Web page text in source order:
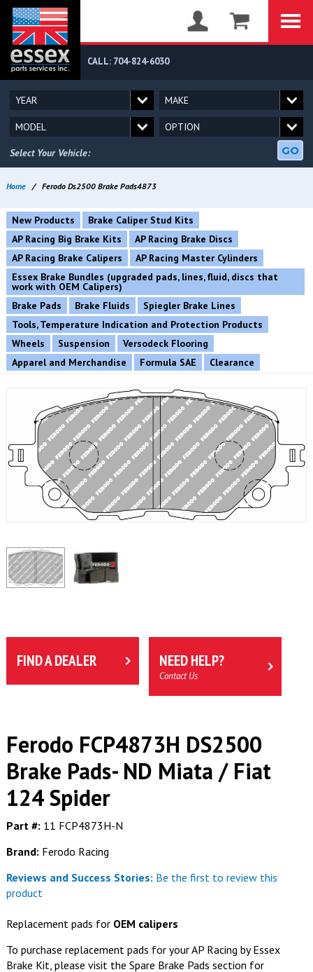
CALL: 704-824-6030
Select Your Vehicle: GO
Home / Ferodo Ds2500 Brake Pads4873
New Products
Brake Caliper Stud Kits
AP Racing Big Brake Kits
AP Racing Brake Discs
AP Racing Brake Calipers
AP Racing Master Cylinders
Essex Brake Bundles (upgraded pads, lines, fluid, discs that
work with OEM Calipers)
Brake Pads
Brake Fluids
Spiegler Brake Lines
Tools, Temperature Indication and Protection Products
Wheels
Suspension
Versodeck Flooring
Apparel and Merchandise
Formula SAE Clearance
FIND A DEALER NEED HELP?
Contact Us
Ferodo FCP4873H DS2500
Brake Pads- ND Miata / Fiat
124 Spider
Part #: 11 FCP4873H-N
Brand: Ferodo Racing
Reviews and Success Stories: Be the first to review this
product
Replacement pads for OEM calipers
To purchase replacement pads for your AP Racing by Essex
Brake Kit, please visit the Spare Brake Pads section for